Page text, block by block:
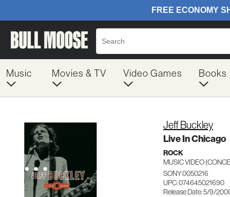
Music Movies & TV Video Games Books
Jeff Buckley
Live In Chicago
ROCK
MUSIC VIDEO
SONY 0050216
UPC: 074645021690
Release Date: 5/9/